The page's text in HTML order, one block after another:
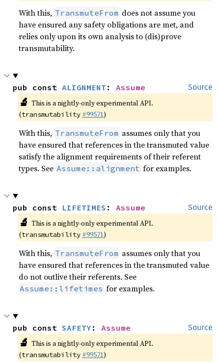
With this, TransmuteFrom does not assume you
have ensured any safety obligations are met, and
relies only upon its own analysis to (dis)prove
transmutability.
Source
pub const ALIGNMENT : Assume
🔬 This is a nightly-only experimental API.
(transmutability #99571)
With this, TransmuteFrom assumes only that you
have ensured that references in the transmuted value
satisfy the alignment requirements of their referent
types. See Assume::alignment for examples.
Source
pub const LIFETIMES : Assume
🔬 This is a nightly-only experimental API.
(transmutability #99571)
With this, TransmuteFrom assumes only that you
have ensured that references in the transmuted value
do not outlive their referents. See
Assume::lifetimes for examples.
Source
pub const SAFETY : Assume
🔬 This is a nightly-only experimental API.
(transmutability #99571)